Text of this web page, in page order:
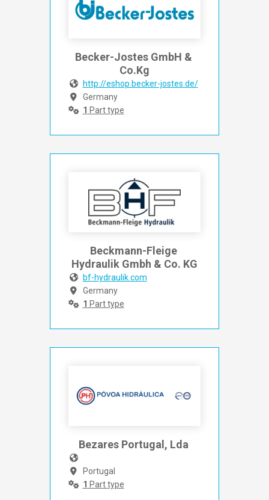
Becker-Jostes GmbH &
Co.Kg
http://eshop.becker-jostes.de/
Germany
1 Part type
Beckmann-Fleige
Hydraulik Gmbh & Co. KG
bf-hydraulik.com
Germany
1 Part type
Bezares Portugal, Lda
Portugal
1 Part type